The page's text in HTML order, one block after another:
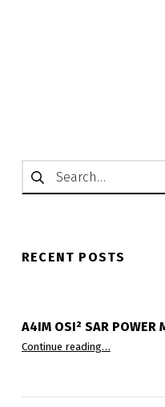
Search for:
RECENT POSTS
A4IM OSI² SAR POWER
Continue reading…